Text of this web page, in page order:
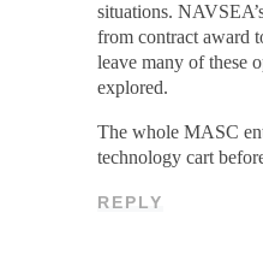
situations.
from contract award
leave many of these
explored.
The whole MASC
technology cart
REPLY